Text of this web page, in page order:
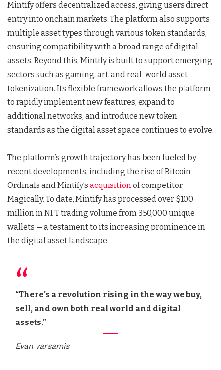
Mintify offers decentralized access, giving users direct
entry into onchain markets. The platform also supports
multiple asset types through various token standards,
ensuring compatibility with a broad range of digital
assets. Beyond this, Mintify is built to support emerging
sectors such as gaming, art, and real-world asset
tokenization. Its flexible framework allows the platform
to rapidly implement new features, expand to
additional networks, and introduce new token
standards as the digital asset space continues to evolve.
The platform’s growth trajectory has been fueled by
recent developments, including the rise of Bitcoin
Ordinals and Mintify’s acquisitionof competitor
Magically. To date, Mintify has processed over $100
million in NFT trading volume from 350,000 unique
wallets — a testament to its increasing prominence in
the digital asset landscape.
“There’s a revolution rising in the way we buy,
sell, and own both real world and digital
assets.”
Evan varsamis